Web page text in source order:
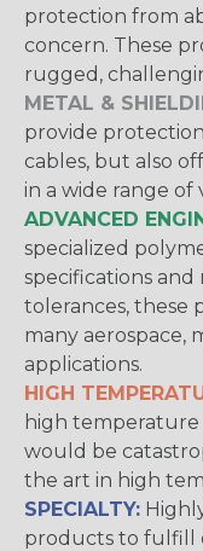
protection from
concern. These
rugged,
METAL &
provide
cables, but also
in a wide range of
ADVANCED
specialized
specifications
tolerances, these
many aerospace,
applications.
HIGH
high
would be
the art in high
SPECIALTY:
products to fulfill